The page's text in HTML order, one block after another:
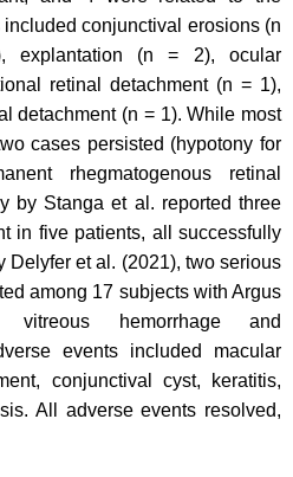
conjunctival erosions (n
(n = 2), ocular
retinal detachment (n = 1),
detachment (n = 1). While most
cases persisted (hypotony for
rhegmatogenous retinal
by Stanga et al. reported three
in five patients, all successfully
Delyfer et al. (2021), two serious
among 17 subjects with Argus
vitreous hemorrhage and
events included macular
conjunctival cyst, keratitis,
All adverse events resolved,